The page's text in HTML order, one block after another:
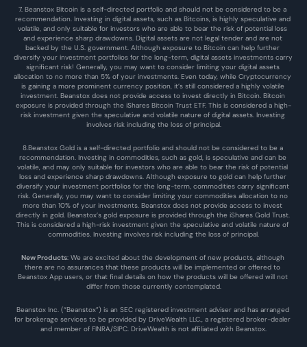
7. Beanstox Bitcoin is a self-directed portfolio and should not be considered to be a
recommendation. Investing in digital assets, such as Bitcoins, is highly speculative and
volatile, and only suitable for investors who are able to bear the risk of potential loss
and experience sharp drawdowns. Digital assets are not legal tender and are not
backed by the U.S. government. Although exposure to Bitcoin can help further
diversify your investment portfolios for the long-term, digital assets investments carry
significant risk! Generally, you may want to consider limiting your digital assets
allocation to no more than 5% of your investments. Even today, while Cryptocurrency
is gaining a more prominent currency position, it’s still considered a highly volatile
investment. Beanstox does not provide access to invest directly in Bitcoin. Bitcoin
exposure is provided through the iShares Bitcoin Trust ETF. This is considered a high-
risk investment given the speculative and volatile nature of digital assets. Investing
involves risk including the loss of principal.
8.Beanstox Gold is a self-directed portfolio and should not be considered to be a
recommendation. Investing in commodities, such as gold, is speculative and can be
volatile, and may only suitable for investors who are able to bear the risk of potential
loss and experience sharp drawdowns. Although exposure to gold can help further
diversify your investment portfolios for the long-term, commodities carry significant
risk. Generally, you may want to consider limiting your commodities allocation to no
more than 10% of your investments. Beanstox does not provide access to invest
directly in gold. Beanstox’s gold exposure is provided through the iShares Gold Trust.
This is considered a high-risk investment given the speculative and volatile nature of
commodities. Investing involves risk including the loss of principal.
New Products: We are excited about the development of new products, although
there are no assurances that these products will be implemented or offered to
Beanstox App users, or that final details on how the products will be offered will not
differ from those currently contemplated.
Beanstox Inc. (“Beanstox”) is an SEC registered investment adviser and has arranged
for brokerage services to be provided by DriveWealth LLC., a registered broker-dealer
and member of FINRA/SIPC. DriveWealth is not affiliated with Beanstox.